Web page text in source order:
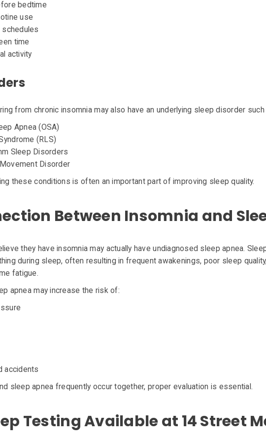
bedtime
use
time
activity
from chronic insomnia may also have an underlying sleep disorder such
Apnea (OSA)
(RLS)
Sleep Disorders
Disorder
these conditions is often an important part of improving sleep quality.
Between Insomnia and
they have insomnia may actually have undiagnosed sleep apnea.
during sleep, often resulting in frequent awakenings, poor sleep
fatigue.
apnea may increase the risk of:
accidents
sleep apnea frequently occur together, proper evaluation is essential.
Testing Available at 14 Street